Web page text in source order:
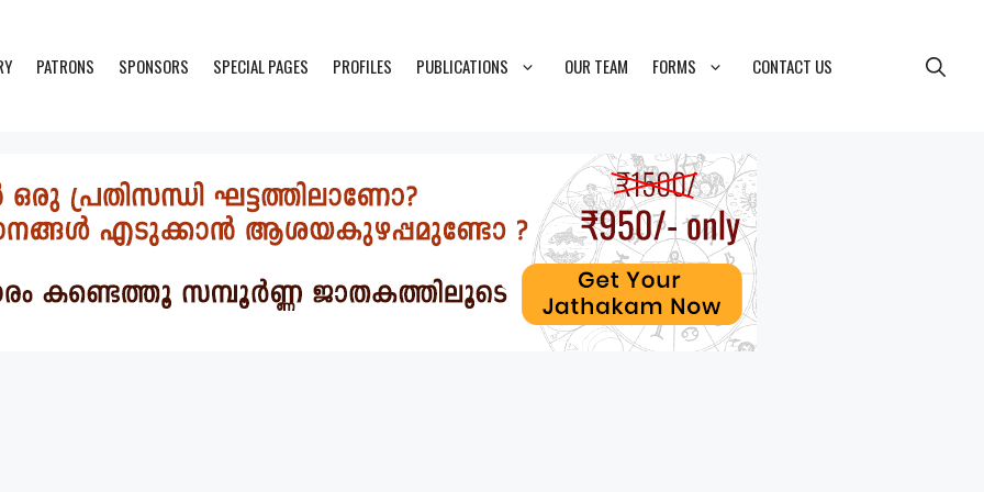
PATRONS SPONSORS SPECIAL PAGES PROFILES PUBLICATIONS OUR TEAM FORMS CONTACT US